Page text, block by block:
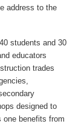
address to the
students and 30
educators
trades
designed to
one benefits from